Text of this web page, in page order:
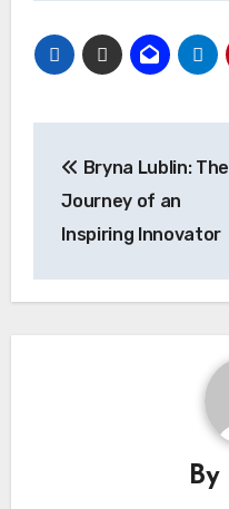
navigation
Bryna Lublin: The
Journey of an
Inspiring Innovator
By